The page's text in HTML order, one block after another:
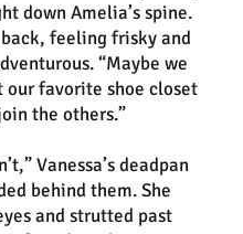
down Amelia’s spine.
feeling frisky and
“Maybe we
our favorite shoe closet
the others.”
Vanessa’s deadpan
behind them. She
and strutted past